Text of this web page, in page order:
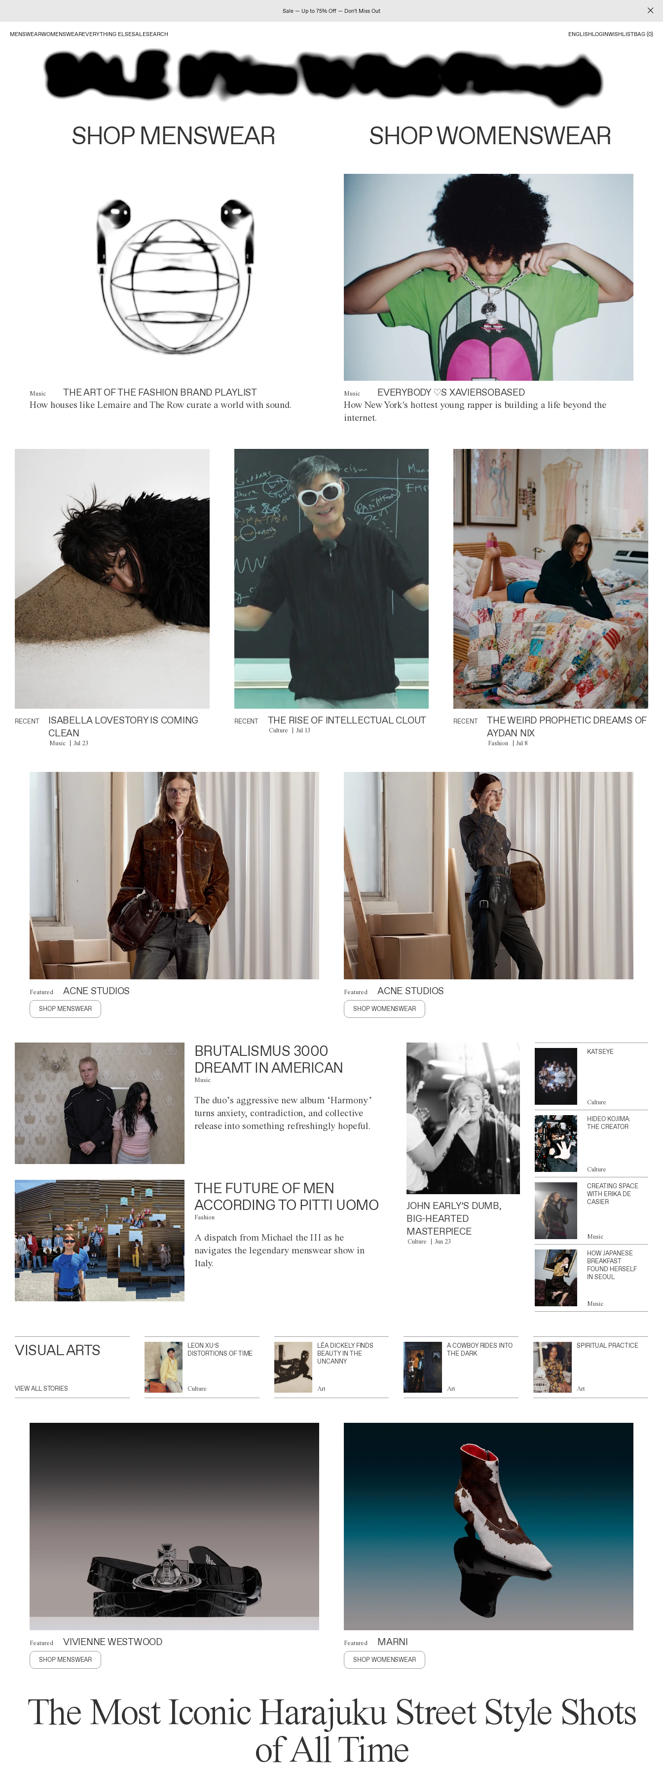
Sale — Up to 75% Off — Don't Miss Out
MENSWEARWOMENSWEAREVERYTHING ELSESALESEARCH ENGLISHLOGINWISHLISTBAG (0)
SHOP MENSWEAR SHOP WOMENSWEAR
Music THE ART OF THE FASHION BRAND PLAYLIST
How houses like Lemaire and The Row curate a world with sound.
Music EVERYBODY ♡S XAVIERSOBASED
How New York's hottest young rapper is building a life beyond the
internet.
RECENT
ISABELLA LOVESTORY IS COMING
CLEAN
Music Jul 23
RECENT THE RISE OF INTELLECTUAL CLOUT
Culture Jul 13
RECENT
THE WEIRD PROPHETIC DREAMS OF
AYDAN NIX
Fashion Jul 8
Featured ACNE STUDIOS
SHOP MENSWEAR
Featured ACNE STUDIOS
SHOP WOMENSWEAR
BRUTALISMUS 3000
DREAMT IN AMERICAN
Music
The duo’s aggressive new album ‘Harmony’
turns anxiety, contradiction, and collective
release into something refreshingly hopeful.
THE FUTURE OF MEN
ACCORDING TO PITTI UOMO
Fashion
A dispatch from Michael the III as he
navigates the legendary menswear show in
Italy.
JOHN EARLY’S DUMB,
BIG-HEARTED
MASTERPIECE
Culture Jun 23
KATSEYE
Culture
HIDEO KOJIMA:
THE CREATOR
Culture
CREATING SPACE
WITH ERIKA DE
CASIER
Music
HOW JAPANESE
BREAKFAST
FOUND HERSELF
IN SEOUL
Music
VISUAL ARTS
VIEW ALL STORIES
LEON XU’S
DISTORTIONS OF TIME
Culture
LÉA DICKELY FINDS
BEAUTY IN THE
UNCANNY
Art
A COWBOY RIDES INTO
THE DARK
Art
SPIRITUAL PRACTICE
Art
Featured VIVIENNE WESTWOOD
SHOP MENSWEAR
Featured MARNI
SHOP WOMENSWEAR
The Most Iconic Harajuku Street Style Shots
of All Time